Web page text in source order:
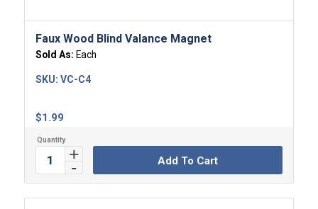
Faux Wood Blind Valance Magnet
Sold As: Each
$1.99
SKU: VC-C4
Add To Cart